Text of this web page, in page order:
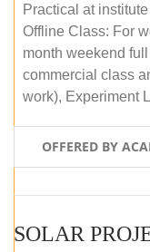
Practical at
Offline Class: For
month weekend
commercial class
work), Experiment
OFFERED BY